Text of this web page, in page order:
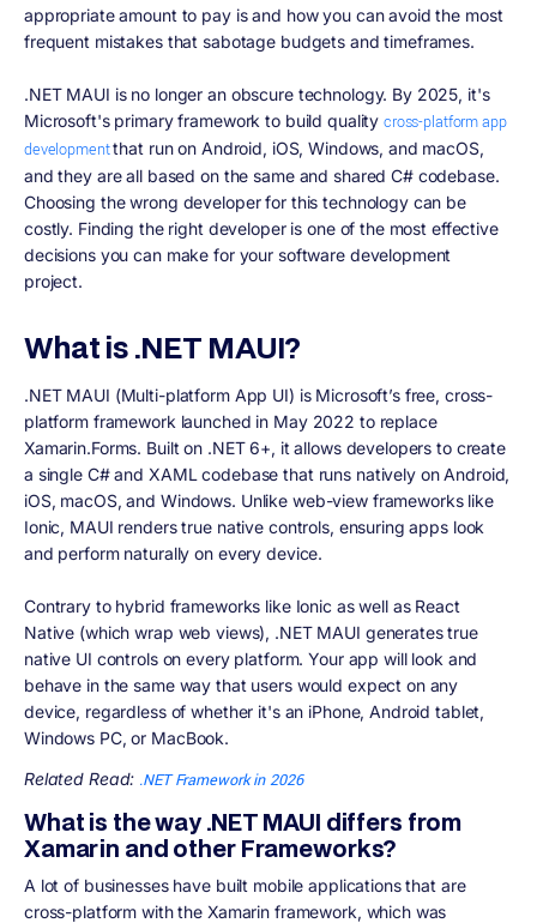
appropriate amount to pay is and how you can avoid the most
frequent mistakes that sabotage budgets and timeframes.
.NET MAUI is no longer an obscure technology. By 2025, it's
Microsoft's primary framework to build quality cross-platform app
developmentthat run on Android, iOS, Windows, and macOS,
and they are all based on the same and shared C# codebase.
Choosing the wrong developer for this technology can be
costly. Finding the right developer is one of the most effective
decisions you can make for your software development
project.
What is .NET MAUI?
.NET MAUI (Multi-platform App UI) is Microsoft’s free, cross-
platform framework launched in May 2022 to replace
Xamarin.Forms. Built on .NET 6+, it allows developers to create
a single C# and XAML codebase that runs natively on Android,
iOS, macOS, and Windows. Unlike web-view frameworks like
Ionic, MAUI renders true native controls, ensuring apps look
and perform naturally on every device.
Contrary to hybrid frameworks like Ionic as well as React
Native (which wrap web views), .NET MAUI generates true
native UI controls on every platform. Your app will look and
behave in the same way that users would expect on any
device, regardless of whether it's an iPhone, Android tablet,
Windows PC, or MacBook.
Related Read: .NET Framework in 2026
What is the way .NET MAUI differs from
Xamarin and other Frameworks?
A lot of businesses have built mobile applications that are
cross-platform with the Xamarin framework, which was